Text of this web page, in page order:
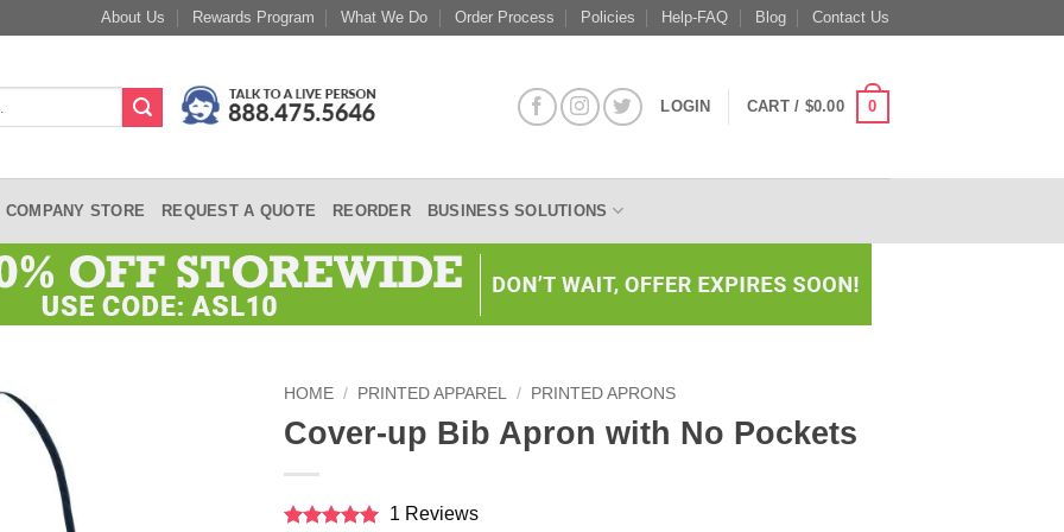
About Us Rewards Program What We Do Order Process Policies Help-FAQ Blog Contact Us
LOGIN CART / $0.00 0
COMPANY STORE REQUEST A QUOTE REORDER BUSINESS SOLUTIONS
HOME / PRINTED APPAREL / PRINTED APRONS
Cover-up Bib Apron with No Pockets
1 Reviews